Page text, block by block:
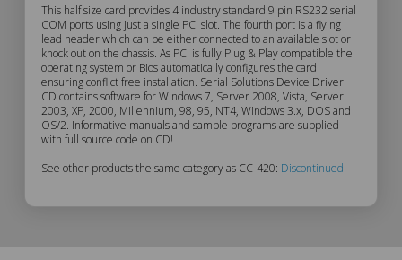
CC-
420
Description
This half size card provides 4 industry standard 9 pin RS232 serial
COM ports using just a single PCI slot. The fourth port is a flying
lead header which can be either connected to an available slot or
knock out on the chassis. As PCI is fully Plug & Play compatible the
operating system or Bios automatically configures the card
ensuring conflict free installation. Serial Solutions Device Driver
CD contains software for Windows 7, Server 2008, Vista, Server
2003, XP, 2000, Millennium, 98, 95, NT4, Windows 3.x, DOS and
OS/2. Informative manuals and sample programs are supplied
with full source code on CD!
See other products the same category as CC-420: Discontinued